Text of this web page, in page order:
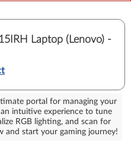
Laptop (Lenovo) -
portal for managing your
an intuitive experience to tune
RGB lighting, and scan for
and start your gaming journey!